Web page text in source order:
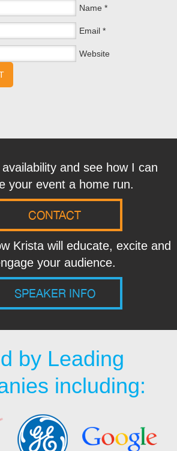
Name *
Email *
Website
and see how I can
your event a home run.
CONTACT
Krista will educate, excite and
your audience.
SPEAKER INFO
by Leading
including: